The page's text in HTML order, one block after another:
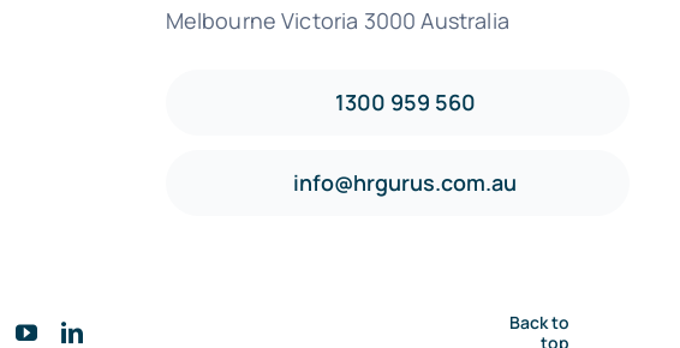
Melbourne Victoria 3000 Australia
1300 959 560
info@hrgurus.com.au
Back to
top